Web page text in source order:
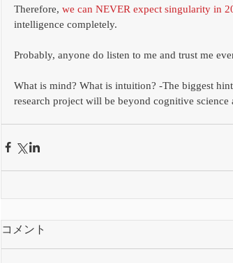
Therefore, we can NEVER expect singularity in
intelligence completely.
Probably, anyone do listen to me and trust me
What is mind? What is intuition? -The biggest
research project will be beyond cognitive science
コメント